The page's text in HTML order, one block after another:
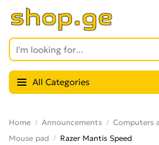
All Categories
Home Announcements
Computers
Mouse pad
Razer Mantis Speed